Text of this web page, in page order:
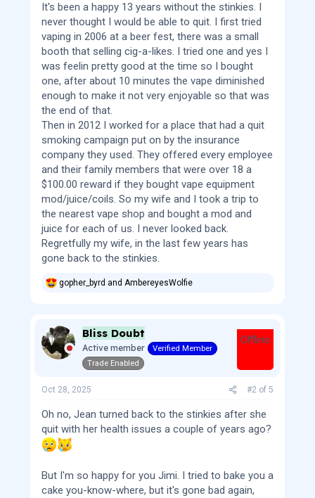
It's been a happy 13 years without the stinkies. I
never thought I would be able to quit. I first tried
vaping in 2006 at a beer fest, there was a small
booth that selling cig-a-likes. I tried one and yes I
was feelin pretty good at the time so I bought
one, after about 10 minutes the vape diminished
enough to make it not very enjoyable so that was
the end of that.
Then in 2012 I worked for a place that had a quit
smoking campaign put on by the insurance
company they used. They offered every employee
and their family members that were over 18 a
$100.00 reward if they bought vape equipment
mod/juice/coils. So my wife and I took a trip to
the nearest vape shop and bought a mod and
juice for each of us. I never looked back.
Regretfully my wife, in the last few years has
gone back to the stinkies.
R
t
i
o
:
gopher_byrd and AmbereyesWolfie
Bliss Doubt
Active member
Verified Member
Trade Enabled
Offline
Oct 28, 2025 #2 of 5
Oh no, Jean turned back to the stinkies after she
quit with her health issues a couple of years ago?
But I'm so happy for you Jimi. I tried to bake you a
cake you-know-where, but it's gone bad again,